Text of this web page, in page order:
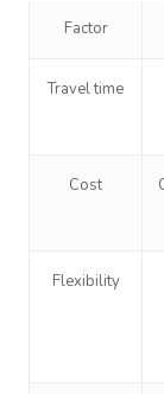
Factor
Travel time
Cost
Flexibility